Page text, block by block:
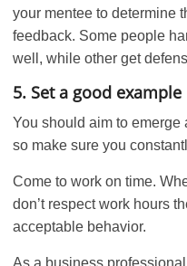
your mentee to determine
feedback. Some people
well, while other get
5. Set a good example
You should aim to emerge
so make sure you
Come to work on time.
don’t respect work hours
acceptable behavior.